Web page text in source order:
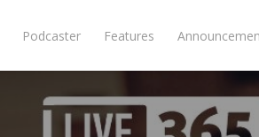
Podcaster Features